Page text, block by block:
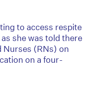
to access respite
she was told there
Nurses (RNs) on
on a four-